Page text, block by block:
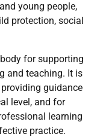
young people,
protection, social
for supporting
and teaching. It is
guidance
level, and for
learning
practice.